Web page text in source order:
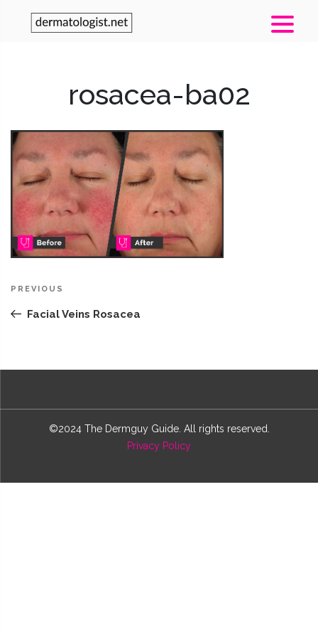
rosacea-ba02
Post
navigation
Previous
PREVIOUS
Facial Veins Rosacea
©2024 The Dermguy Guide. All rights reserved.
Privacy Policy